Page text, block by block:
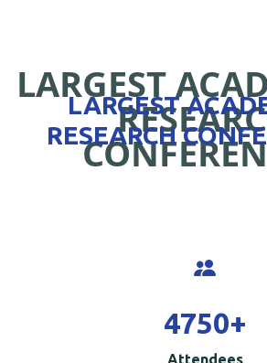
LARGEST
LARGEST
RESEARCH
5000+
Attendees